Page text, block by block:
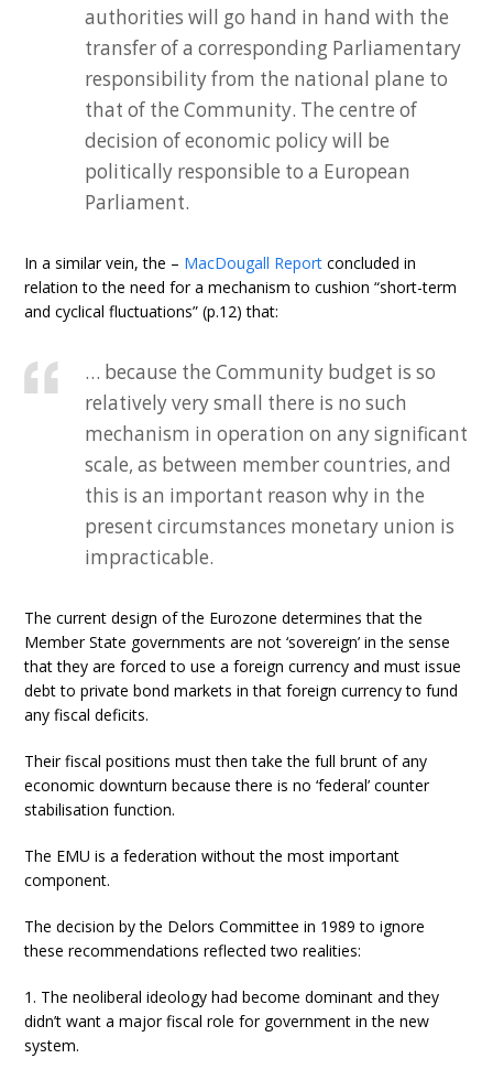
authorities will go hand in hand with the
transfer of a corresponding Parliamentary
responsibility from the national plane to
that of the Community. The centre of
decision of economic policy will be
politically responsible to a European
Parliament.
In a similar vein, the – MacDougall Report concluded in
relation to the need for a mechanism to cushion “short-term
and cyclical fluctuations” (p.12) that:
… because the Community budget is so
relatively very small there is no such
mechanism in operation on any significant
scale, as between member countries, and
this is an important reason why in the
present circumstances monetary union is
impracticable.
The current design of the Eurozone determines that the
Member State governments are not ‘sovereign’ in the sense
that they are forced to use a foreign currency and must issue
debt to private bond markets in that foreign currency to fund
any fiscal deficits.
Their fiscal positions must then take the full brunt of any
economic downturn because there is no ‘federal’ counter
stabilisation function.
The EMU is a federation without the most important
component.
The decision by the Delors Committee in 1989 to ignore
these recommendations reflected two realities:
1. The neoliberal ideology had become dominant and they
didn’t want a major fiscal role for government in the new
system.